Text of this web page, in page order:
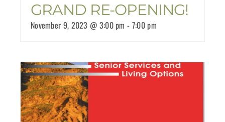
GRAND RE-OPENING!
November 9, 2023 @ 3:00 pm - 7:00 pm